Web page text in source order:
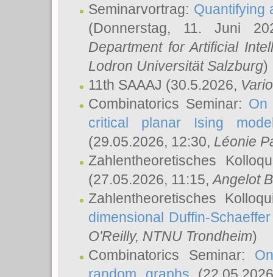
Seminarvortrag: Quantifying
(Donnerstag, 11. Juni
Department for Artificial
Lodron Universität Salzburg)
11th SAAAJ (30.5.2026,
Combinatorics Seminar: On
critical planar Ising
(29.05.2026, 12:30, Léonie
Zahlentheoretisches
(27.05.2026, 11:15,Angelot
Zahlentheoretisches
dimensional Duffin-
O'Reilly, NTNU Trondheim)
Combinatorics Seminar: